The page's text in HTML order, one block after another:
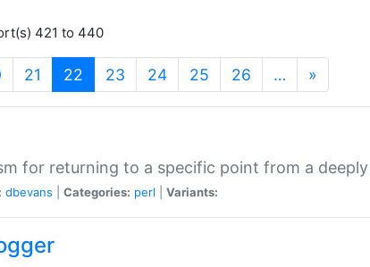
421 to 440
21 22 (current)
23 24 25 26 … »
for returning to a specific point from a
dbevans Categories: perl Variants: